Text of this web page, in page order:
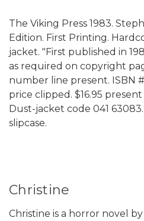
The Viking Press 1983.
Edition. First Printing.
jacket. "First published in
as required on copyright
number line present. ISBN
price clipped. $16.95
Dust-jacket code 041
slipcase.
Christine
Christine is a horror novel